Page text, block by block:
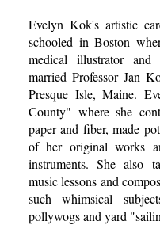
Evelyn Kok's artistic
schooled in Boston
medical illustrator and
married Professor Jan
Presque Isle, Maine.
County" where she
paper and fiber, made
of her original works
instruments. She also
music lessons and
such whimsical
pollywogs and yard